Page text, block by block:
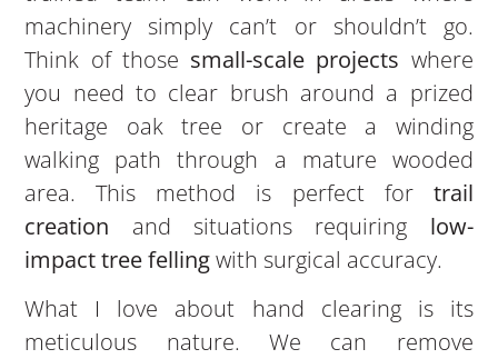
machinery simply can’t or shouldn’t go.
Think of those small-scale projects where
you need to clear brush around a prized
heritage oak tree or create a winding
walking path through a mature wooded
area. This method is perfect for trail
creation and situations requiring low-
impact tree fellingwith surgical accuracy.
What I love about hand clearing is its
meticulous nature. We can remove